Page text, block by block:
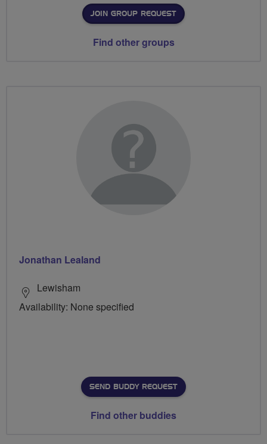
JOIN GROUP REQUEST
Find other groups
Jonathan Lealand
Lewisham
Availability: None specified
SEND BUDDY REQUEST
Find other buddies